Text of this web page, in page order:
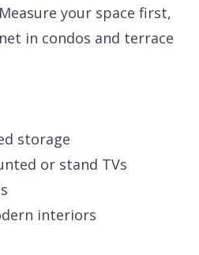
your space first,
in condos and terrace
storage
or stand TVs
interiors